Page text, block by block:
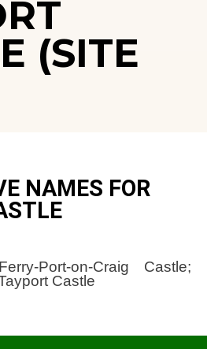
(SITE
NAMES FOR
Port-on-Craig Castle;
Castle